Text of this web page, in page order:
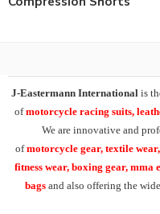
J-Eastermann International is
ofmotorcycle racing suits,
We are innovative and
ofmotorcycle gear, textile
fitness wear, boxing gear, mma
bags and also offering the